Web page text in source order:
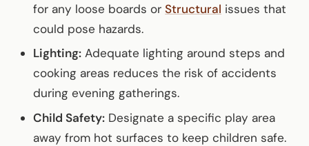
for any loose boards or Structural issues that
could pose hazards.
Lighting: Adequate lighting around steps and
cooking areas reduces the risk of accidents
during evening gatherings.
Child Safety: Designate a specific play area
away from hot surfaces to keep children safe.